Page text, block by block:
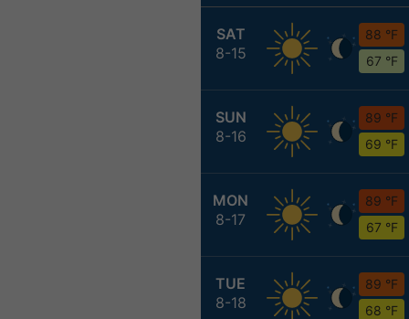
SAT
8-15
88 °F
67 °F
SUN
8-16
89 °F
69 °F
MON
8-17
89 °F
67 °F
TUE
8-18
89 °F
68 °F